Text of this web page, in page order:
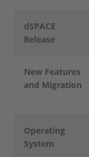
dSPACE
Release
New Features
and Migration
Operating
System